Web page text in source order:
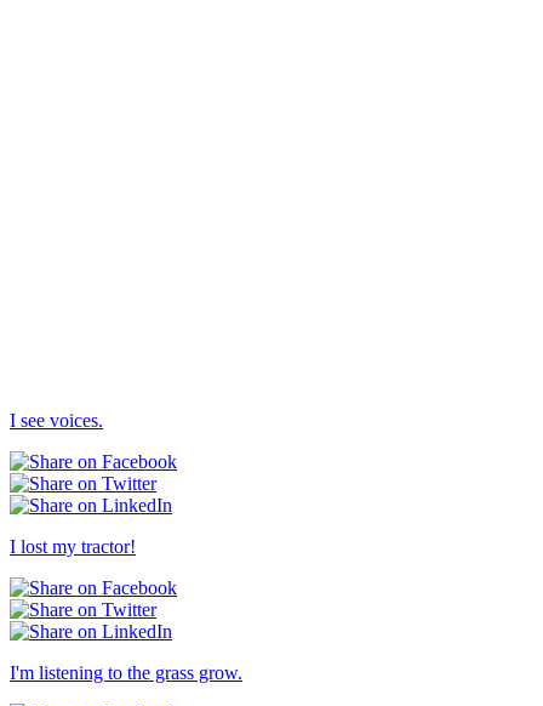
I see voices.
I lost my tractor!
I'm listening to the grass grow.